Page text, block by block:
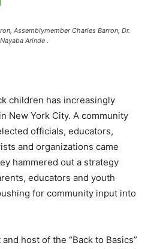
Assemblymember Charles Barron, Dr.
Arinde .
children has increasingly
New York City. A community
officials, educators,
and organizations came
hammered out a strategy
educators and youth
for community input into
host of the “Back to Basics”